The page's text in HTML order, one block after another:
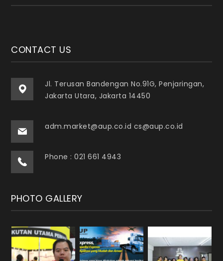
CONTACT US
Jl. Terusan Bandengan No.91G, Penjaringan,
Jakarta Utara, Jakarta 14450
adm.market@aup.co.id cs@aup.co.id
Phone : 021 661 4943
PHOTO GALLERY